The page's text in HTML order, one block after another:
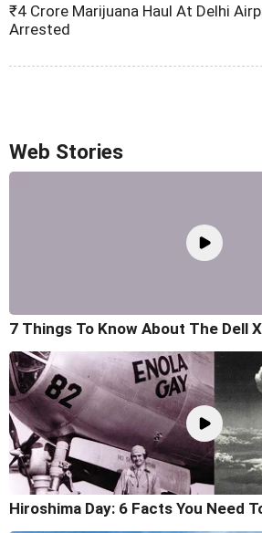
₹4 Crore Marijuana Haul At Delhi
Arrested
Web Stories
7 Things To Know About The Dell
Hiroshima Day: 6 Facts You Need